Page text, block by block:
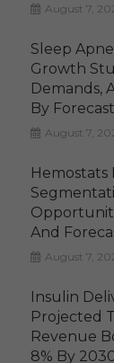
August 7,
Sleep
Growth
Demands,
By
August 7,
Hemostats
And
August 7,
Insulin
Projected
Revenue
8% By